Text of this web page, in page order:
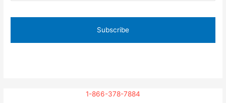
1-866-378-7884